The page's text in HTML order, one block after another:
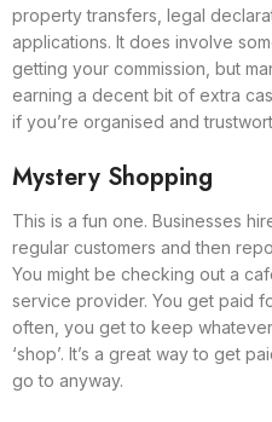
property transfers, legal
applications. It does involve
getting your commission, but
earning a decent bit of extra
if you’re organised and
Mystery Shopping
This is a fun one. Businesses
regular customers and then
You might be checking out a
service provider. You get paid
often, you get to keep
‘shop’. It’s a great way to get
go to anyway.